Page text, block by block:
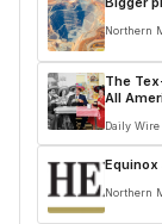
Northern
The
All
Daily Wire
Northern